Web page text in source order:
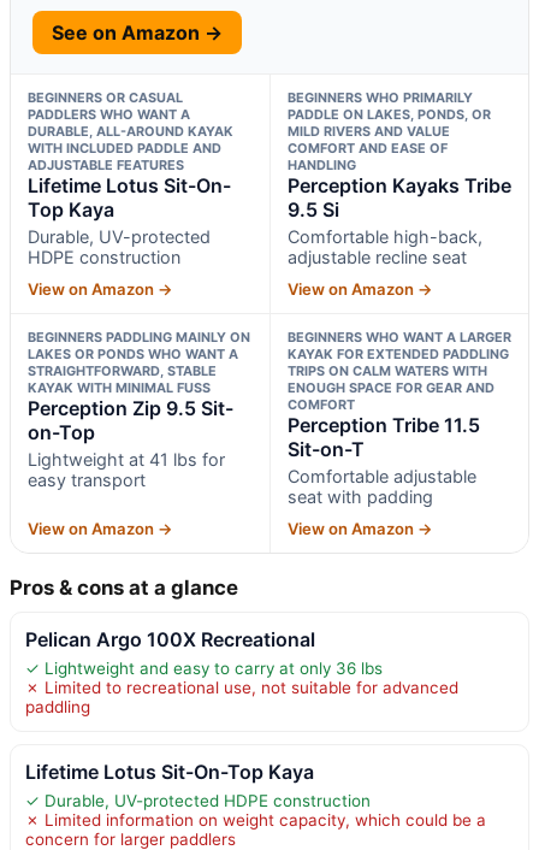
See on Amazon →
BEGINNERS OR CASUAL
PADDLERS WHO WANT A
DURABLE, ALL-AROUND KAYAK
WITH INCLUDED PADDLE AND
ADJUSTABLE FEATURES
Lifetime Lotus Sit-On-
Top Kaya
Durable, UV-protected
HDPE construction
View on Amazon →
BEGINNERS WHO PRIMARILY
PADDLE ON LAKES, PONDS, OR
MILD RIVERS AND VALUE
COMFORT AND EASE OF
HANDLING
Perception Kayaks Tribe
9.5 Si
Comfortable high-back,
adjustable recline seat
View on Amazon →
BEGINNERS PADDLING MAINLY ON
LAKES OR PONDS WHO WANT A
STRAIGHTFORWARD, STABLE
KAYAK WITH MINIMAL FUSS
Perception Zip 9.5 Sit-
on-Top
Lightweight at 41 lbs for
easy transport
View on Amazon →
BEGINNERS WHO WANT A LARGER
KAYAK FOR EXTENDED PADDLING
TRIPS ON CALM WATERS WITH
ENOUGH SPACE FOR GEAR AND
COMFORT
Perception Tribe 11.5
Sit-on-T
Comfortable adjustable
seat with padding
View on Amazon →
Pros & cons at a glance
Pelican Argo 100X Recreational
✓ Lightweight and easy to carry at only 36 lbs
✗ Limited to recreational use, not suitable for advanced
paddling
Lifetime Lotus Sit-On-Top Kaya
✓ Durable, UV-protected HDPE construction
✗ Limited information on weight capacity, which could be a
concern for larger paddlers